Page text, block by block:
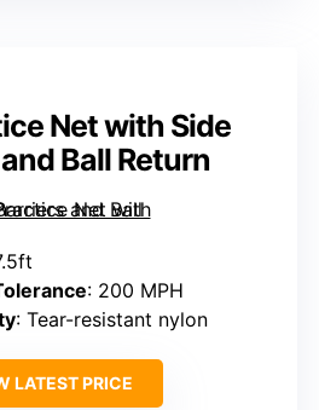
Net with Side
Ball Return
: 200 MPH
: Tear-resistant nylon
LATEST PRICE